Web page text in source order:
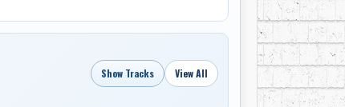
Show Tracks View All